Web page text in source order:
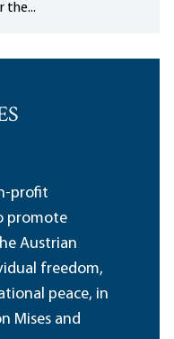
the...
profit
promote
Austrian
freedom,
peace, in
Mises and